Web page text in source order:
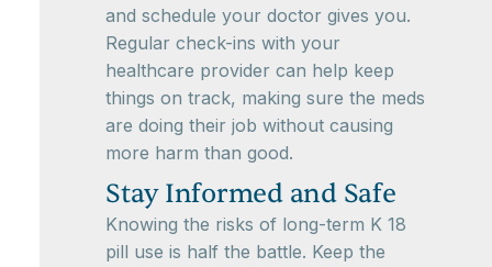
and schedule your doctor gives you.
Regular check-ins with your
healthcare provider can help keep
things on track, making sure the meds
are doing their job without causing
more harm than good.
Stay Informed and Safe
Knowing the risks of long-term K 18
pill use is half the battle. Keep the